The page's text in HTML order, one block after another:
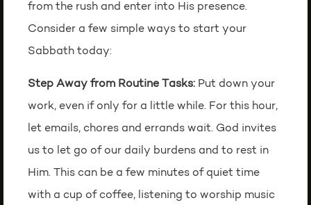
from the rush and enter into His presence.
Consider a few simple ways to start your
Sabbath today:
Step Away from Routine Tasks: Put down your
work, even if only for a little while. For this hour,
let emails, chores and errands wait. God invites
us to let go of our daily burdens and to rest in
Him. This can be a few minutes of quiet time
with a cup of coffee, listening to worship music